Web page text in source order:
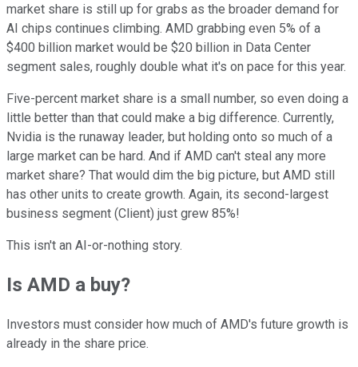
market share is still up for grabs as the broader demand for
AI chips continues climbing. AMD grabbing even 5% of a
$400 billion market would be $20 billion in Data Center
segment sales, roughly double what it's on pace for this year.
Five-percent market share is a small number, so even doing a
little better than that could make a big difference. Currently,
Nvidia is the runaway leader, but holding onto so much of a
large market can be hard. And if AMD can't steal any more
market share? That would dim the big picture, but AMD still
has other units to create growth. Again, its second-largest
business segment (Client) just grew 85%!
This isn't an AI-or-nothing story.
Is AMD a buy?
Investors must consider how much of AMD's future growth is
already in the share price.